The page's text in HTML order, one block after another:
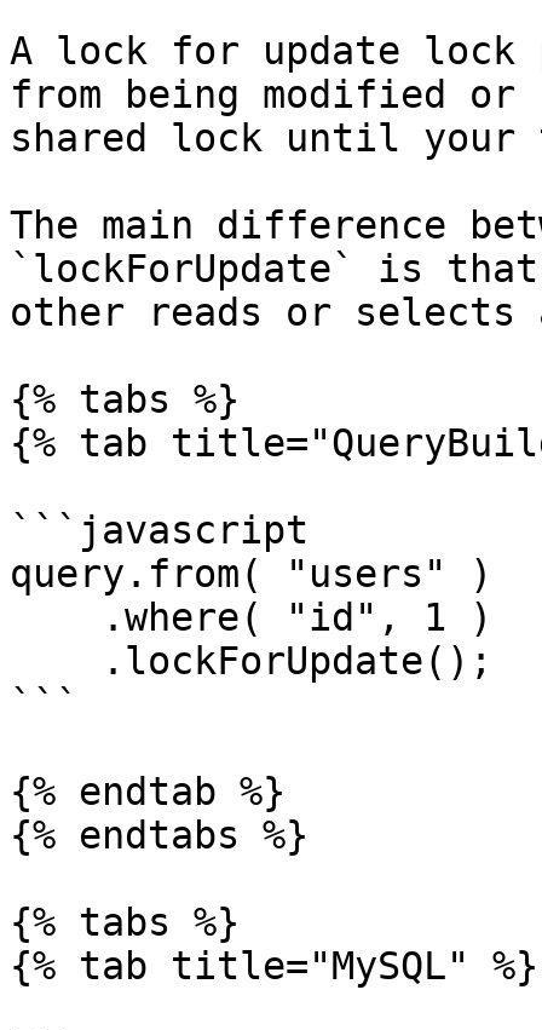
A lock for update lock
from being modified
shared lock until your
The main difference
`lockForUpdate` is
other reads or selects
{% tabs %}
{% tab
```javascript
query.from( "users" )
```
{% endtab %}
{% endtabs %}
{% tabs %}
{% tab title="MySQL" %}